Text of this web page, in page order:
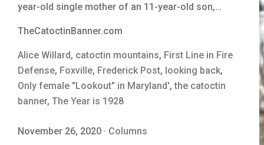
year-old single mother of an 11-year-old son,…
TheCatoctinBanner.com
Alice Willard, catoctin mountains, First Line in Fire
Defense, Foxville, Frederick Post, looking back,
Only female "Lookout" in Maryland',the catoctin
banner, The Year is 1928
November 26, 2020 · Columns